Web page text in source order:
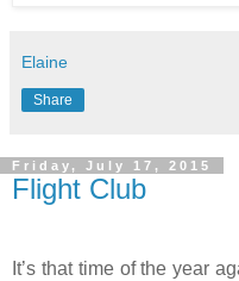
Elaine
Share
Friday, July 17, 2015
Flight Club
It’s that time of the year